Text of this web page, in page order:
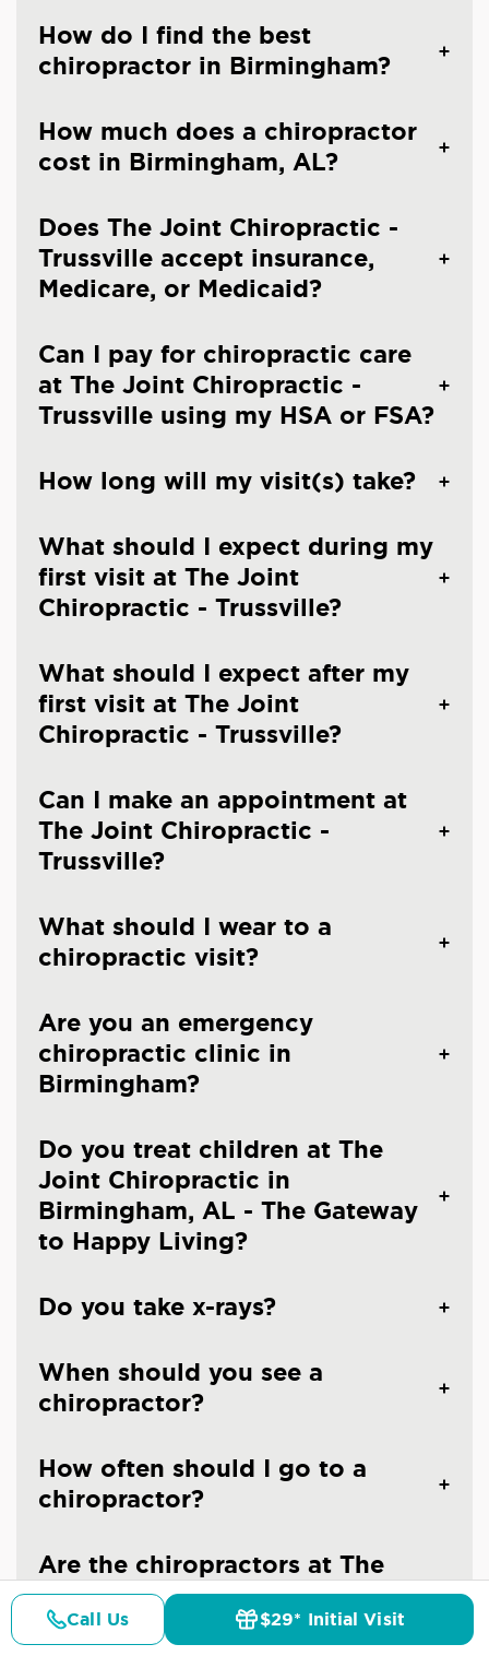
How do I find the best
chiropractor in Birmingham?
How much does a chiropractor
cost in Birmingham, AL?
Does The Joint Chiropractic -
Trussville accept insurance,
Medicare, or Medicaid?
Can I pay for chiropractic care
at The Joint Chiropractic -
Trussville using my HSA or FSA?
How long will my visit(s) take?
What should I expect during my
first visit at The Joint
Chiropractic - Trussville?
What should I expect after my
first visit at The Joint
Chiropractic - Trussville?
Can I make an appointment at
The Joint Chiropractic -
Trussville?
What should I wear to a
chiropractic visit?
Are you an emergency
chiropractic clinic in
Birmingham?
Do you treat children at The
Joint Chiropractic in
Birmingham, AL - The Gateway
to Happy Living?
Do you take x-rays?
When should you see a
chiropractor?
How often should I go to a
chiropractor?
Are the chiropractors at The
Joint Chiropractic - Trussville
licensed doctors?
Call Us $29* Initial Visit
Details Doctors Pricing